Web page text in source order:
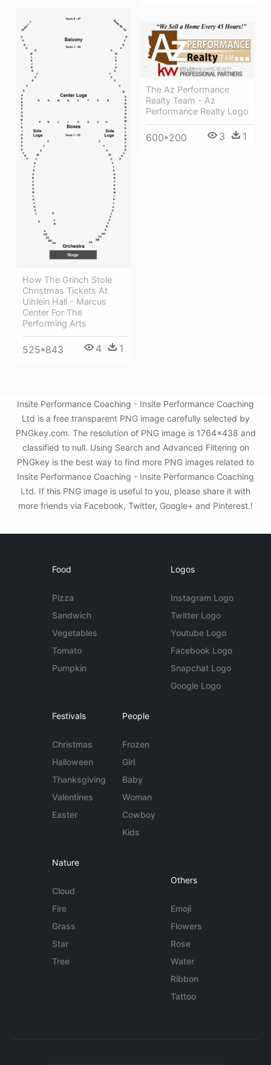
How The Grinch Stole
Christmas Tickets At
Uihlein Hall - Marcus
Center For The
Performing Arts
525*843 4 1
The Az Performance
Realty Team - Az
Performance Realty Logo
600*200 3 1
Insite Performance Coaching - Insite Performance Coaching
Ltd is a free transparent PNG image carefully selected by
PNGkey.com. The resolution of PNG image is 1764x438 and
classified to null. Using Search and Advanced Filtering on
PNGkey is the best way to find more PNG images related to
Insite Performance Coaching - Insite Performance Coaching
Ltd. If this PNG image is useful to you, please share it with
more friends via Facebook, Twitter, Google+ and Pinterest.!
Food
Pizza
Sandwich
Vegetables
Tomato
Pumpkin
Logos
Instagram Logo
Twitter Logo
Youtube Logo
Facebook Logo
Snapchat Logo
Google Logo
Festivals
Christmas
Halloween
Thanksgiving
Valentines
Easter
People
Frozen
Girl
Baby
Woman
Cowboy
Kids
Nature
Cloud
Fire
Grass
Star
Tree
Others
Emoji
Flowers
Rose
Water
Ribbon
Tattoo